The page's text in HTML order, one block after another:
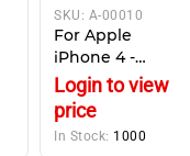
SKU: A-00010
For Apple
iPhone 4 -
replacement
WiFi antenna
cover , top cable
cover
Login to view
price
In Stock: 1000